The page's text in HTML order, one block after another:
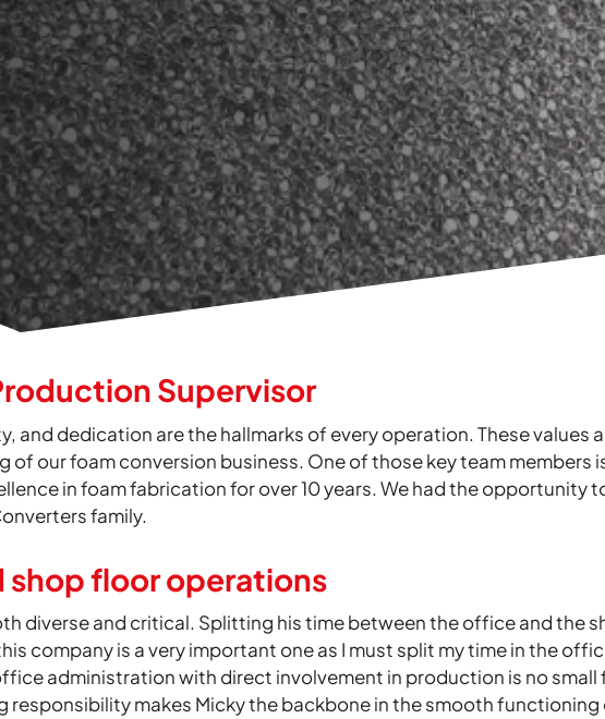
Supervisor
and dedication are the hallmarks of every operation. These
our foam conversion business. One of those key team members
in foam fabrication for over 10 years. We had the opportunity
family.
floor operations
diverse and critical. Splitting his time between the office and the
company is a very important one as I must split my time in the
administration with direct involvement in production is no
responsibility makes Micky the backbone in the smooth